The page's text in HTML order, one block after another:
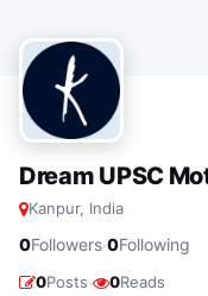
Dream UPSC
Kanpur, India
0Followers·0Following
0Posts· 0Reads